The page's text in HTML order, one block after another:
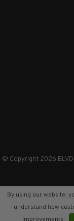
© Copyright 2026
By using our website,
understand how